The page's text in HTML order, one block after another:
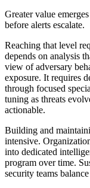
Greater value
before alerts escalate.
Reaching that level
depends on analysis
view of adversary
exposure. It requires
through focused
tuning as threats
actionable.
Building and
intensive.
into dedicated
program over time.
security teams